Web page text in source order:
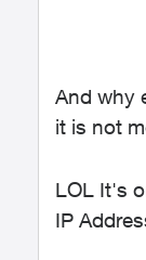
And why
it is not
LOL It's
IP